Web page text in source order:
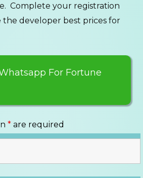
Complete your registration
the developer best prices for
For Fortune
* are required